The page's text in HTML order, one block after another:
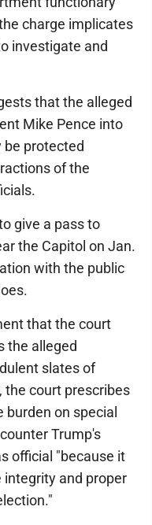
charge implicates
investigate and
that the alleged
Mike Pence into
protected
of the
give a pass to
the Capitol on Jan.
with the public
that the court
the alleged
slates of
the court prescribes
on special
Trump's
official "because it
and proper